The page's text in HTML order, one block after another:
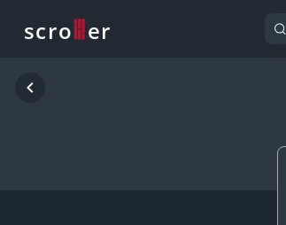
scro er